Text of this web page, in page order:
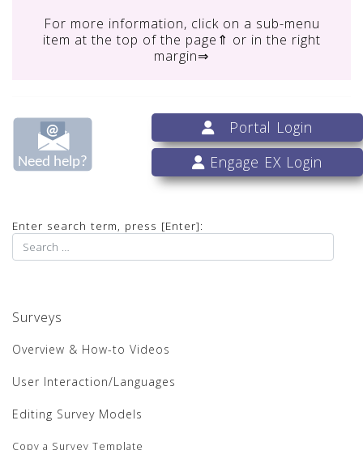
For more information, click on a sub-menu
item at the top of the page⇑ or in the right
margin⇒
Portal Login
Engage EX Login
Enter search term, press [Enter]:
Surveys
Overview & How-to Videos
User Interaction/Languages
Editing Survey Models
Copy a Survey Template